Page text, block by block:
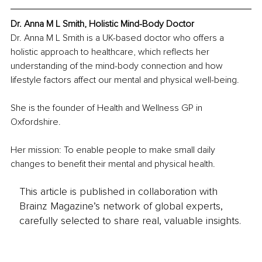
Dr. Anna M L Smith, Holistic Mind-Body Doctor
Dr. Anna M L Smith is a UK-based doctor who offers a
holistic approach to healthcare, which reflects her
understanding of the mind-body connection and how
lifestyle factors affect our mental and physical well-being.
She is the founder of Health and Wellness GP in
Oxfordshire.
Her mission: To enable people to make small daily
changes to benefit their mental and physical health.
This article is published in collaboration with
Brainz Magazine’s network of global experts,
carefully selected to share real, valuable insights.